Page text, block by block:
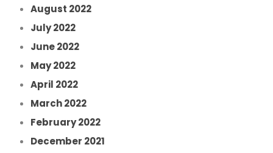
August 2022
July 2022
June 2022
May 2022
April 2022
March 2022
February 2022
December 2021